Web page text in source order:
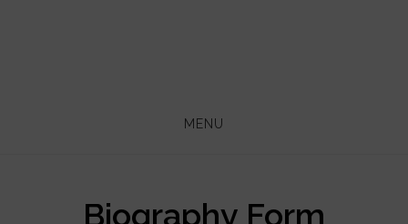
MENU
Biography Form